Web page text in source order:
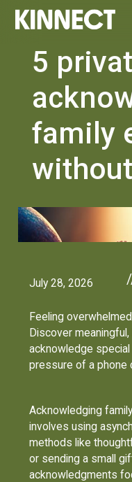
5
family
without
July 28, 2026
Feeling
Discover
acknowledge
pressure of a phone
Acknowledging
involves using
methods like
or sending a small
acknowledgments